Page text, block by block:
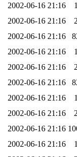
2002-06-16 21:16
2002-06-16 21:16
2002-06-16 21:16
2002-06-16 21:16
2002-06-16 21:16
2002-06-16 21:16
2002-06-16 21:16
2002-06-16 21:16
2002-06-16 21:16
2002-06-16 21:16